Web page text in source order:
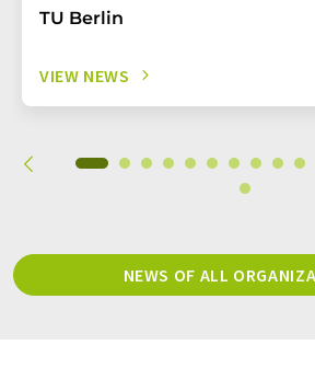
TU Berlin
VIEW NEWS
NEWS OF ALL